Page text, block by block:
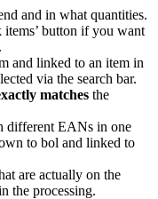
and in what quantities.
button if you want
and linked to an item in
via the search bar.
matches the
different EANs in one
to bol and linked to
are actually on the
the processing.